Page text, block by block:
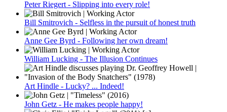
Peter Riegert - Slipping into every role!
Bill Smitrovich - Selfless in the pursuit of honest truth
Anne Gee Byrd - Following her own dream!
William Lucking - The Illusion Continues
Art Hindle - Lucky? ... Indeed!
John Getz - He makes people happy!